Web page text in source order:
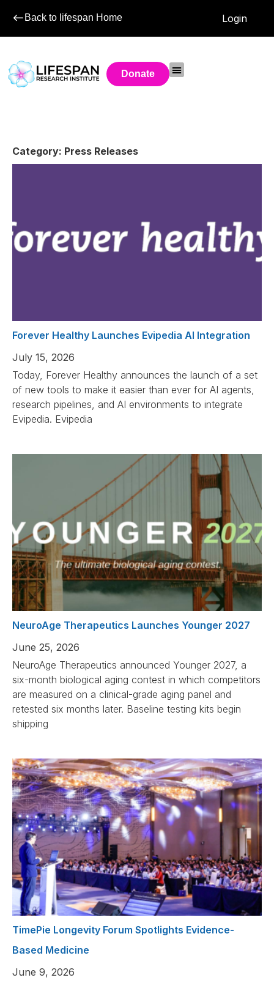
Back to lifespan Home Login
Donate
Category: Press Releases
Forever Healthy Launches Evipedia AI Integration
July 15, 2026
Today, Forever Healthy announces the launch of a set
of new tools to make it easier than ever for AI agents,
research pipelines, and AI environments to integrate
Evipedia. Evipedia
NeuroAge Therapeutics Launches Younger 2027
June 25, 2026
NeuroAge Therapeutics announced Younger 2027, a
six-month biological aging contest in which competitors
are measured on a clinical-grade aging panel and
retested six months later. Baseline testing kits begin
shipping
TimePie Longevity Forum Spotlights Evidence-
Based Medicine
June 9, 2026